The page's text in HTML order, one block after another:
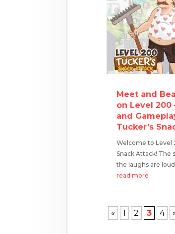
Meet and
on Level 200
and
Tucker’s
Welcome to Level
Snack Attack! The
the laughs are
read more
« 1 2 3 4